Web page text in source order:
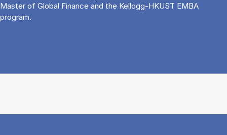
Master of Global Finance and the Kellogg-HKUST EMBA
program.